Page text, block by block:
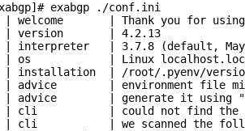
exabgp ./conf.ini
welcome       | Thank you for using
| version       | 4.2.13
| interpreter   | 3.7.8 (default, May
| os            | Linux
| installation  | /root/.pyenv/
| advice        | environment file
| advice        | generate it using
| cli           | could not find the
| cli           | we scanned the